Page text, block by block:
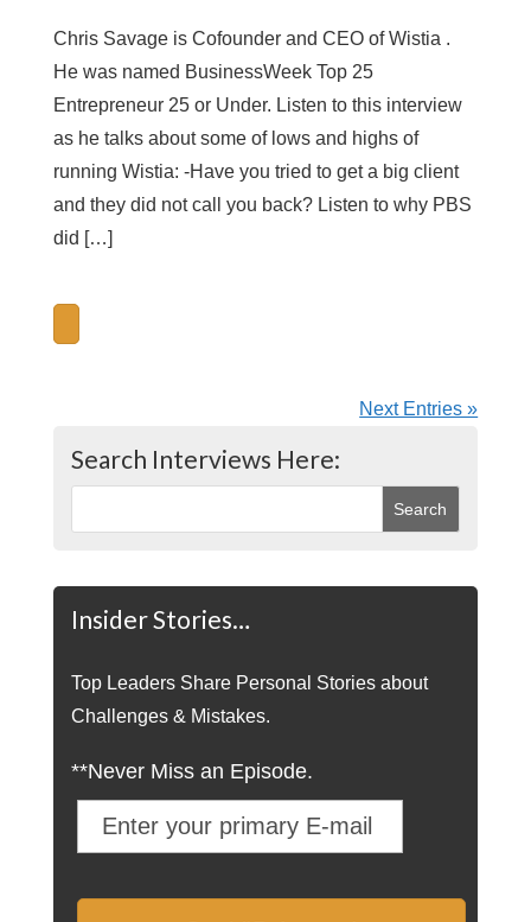
Chris Savage is Cofounder and CEO of Wistia .
He was named BusinessWeek Top 25
Entrepreneur 25 or Under. Listen to this interview
as he talks about some of lows and highs of
running Wistia: -Have you tried to get a big client
and they did not call you back? Listen to why PBS
did […]
Next Entries »
Search Interviews Here:
Insider Stories…
Top Leaders Share Personal Stories about
Challenges & Mistakes.
**Never Miss an Episode.